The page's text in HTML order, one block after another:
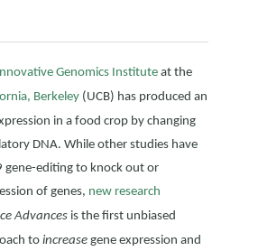
Genomics Institute at the
Berkeley (UCB) has produced an
in a food crop by changing
DNA. While other studies have
gene-editing to knock out or
of genes, new research
Advances is the first unbiased
to increase gene expression and